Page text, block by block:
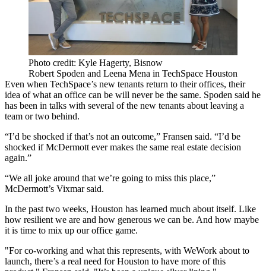
Photo credit: Kyle Hagerty, Bisnow
Robert Spoden and Leena Mena in TechSpace Houston
Even when TechSpace’s new tenants return to their offices, their
idea of what an office can be will never be the same. Spoden said he
has been in talks with several of the new tenants about leaving a
team or two behind.
“I’d be shocked if that’s not an outcome,” Fransen said. “I’d be
shocked if McDermott ever makes the same real estate decision
again.”
“We all joke around that we’re going to miss this place,”
McDermott’s Vixmar said.
In the past two weeks, Houston has learned much about itself. Like
how resilient we are and how generous we can be. And how maybe
it is time to mix up our office game.
"For co-working and what this represents, with WeWork about to
launch, there’s a real need for Houston to have more of this